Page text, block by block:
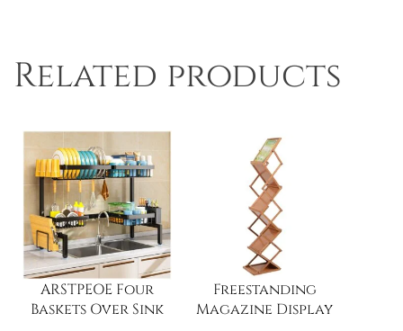
Related products
ARSTPEOE Four
Baskets Over Sink
Freestanding
Magazine Display